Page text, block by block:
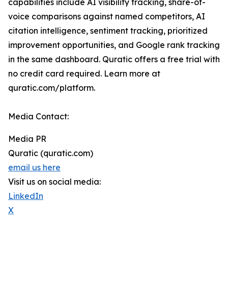
capabilities include AI visibility tracking, share-of-
voice comparisons against named competitors, AI
citation intelligence, sentiment tracking, prioritized
improvement opportunities, and Google rank tracking
in the same dashboard. Quratic offers a free trial with
no credit card required. Learn more at
quratic.com/platform.
Media Contact:
Media PR
Quratic (quratic.com)
email us here
Visit us on social media:
LinkedIn
X